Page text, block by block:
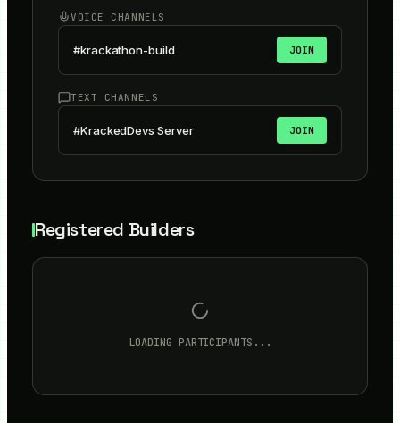
VOICE CHANNELS
#krackathon-build JOIN
TEXT CHANNELS
#KrackedDevs Server JOIN
Registered Builders
LOADING PARTICIPANTS...